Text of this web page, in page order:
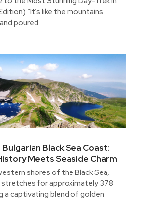
“It’s like the mountains
poured
Black Sea Coast:
Meets Seaside Charm
shores of the Black Sea,
stretches for approximately 378
a captivating blend of golden